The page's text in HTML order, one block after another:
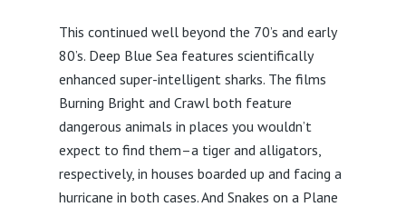
This continued well beyond the 70’s and early
80’s. Deep Blue Sea features scientifically
enhanced super-intelligent sharks. The films
Burning Bright and Crawl both feature
dangerous animals in places you wouldn’t
expect to find them–a tiger and alligators,
respectively, in houses boarded up and facing a
hurricane in both cases. And Snakes on a Plane